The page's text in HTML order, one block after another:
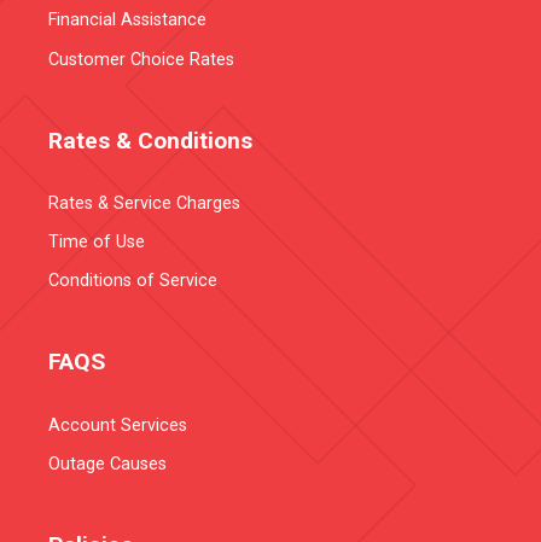
Financial Assistance
Customer Choice Rates
Rates & Conditions
Rates & Service Charges
Time of Use
Conditions of Service
FAQS
Account Services
Outage Causes